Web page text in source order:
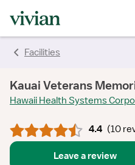
Facilities
Kauai Veterans
Hawaii Health Systems
4.4 (10
Leave a review